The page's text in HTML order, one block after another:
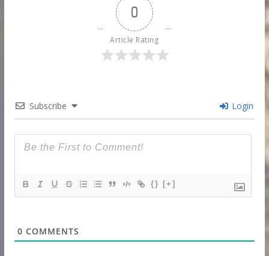
0
Article Rating
Subscribe Login
{} [+]
0 COMMENTS